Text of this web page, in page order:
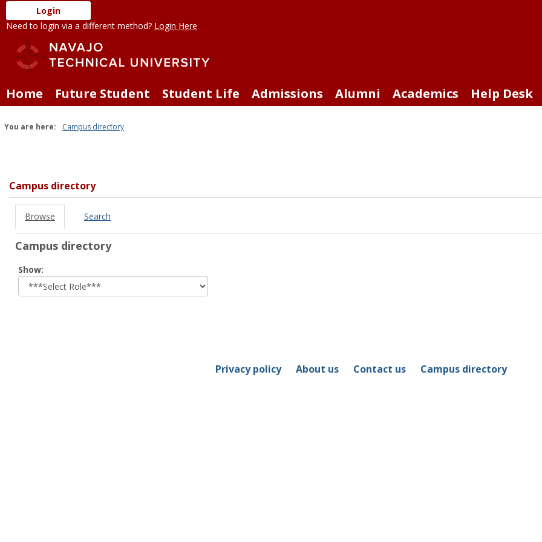
Skip
to
content
Login
Need to login via a different method? Login Here
Home Future Student Student Life Admissions Alumni Academics Help Desk
You are here: Campus directory
tools
Campus directory
Browse Search
Campus directory
Show:
role
Privacy policy About us Contact us Campus directory